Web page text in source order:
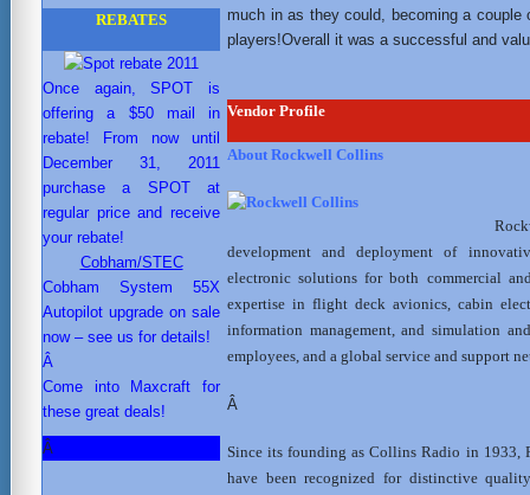
REBATES
Once again, SPOT is
offering a $50 mail in
rebate! From now until
December 31, 2011
purchase a SPOT at
regular price and receive
your rebate!
Cobham/STEC
Cobham System 55X
Autopilot upgrade on sale
now – see us for details!
Â
Come into Maxcraft for
these great deals!
Â
much in as they could, becoming a couple
players!Overall it was a successful and
Vendor Profile
About Rockwell Collins
development and deployment of
electronic solutions for both commercial
expertise in flight deck avionics, cabin
information management, and simulation
employees, and a global service and support
Â
Since its founding as Collins Radio in 1933,
have been recognized for distinctive